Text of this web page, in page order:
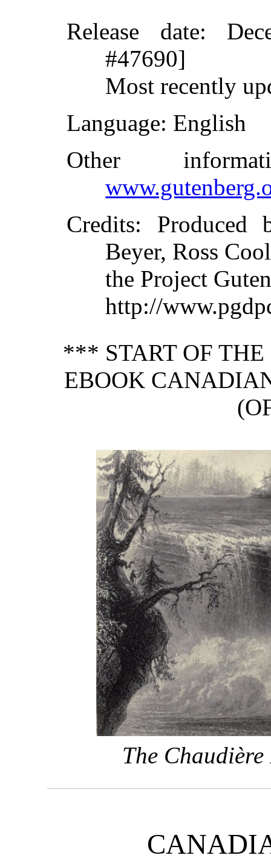
Release date:
#47690]
Most recently
Language: English
Other
Credits: Produced
Beyer, Ross
the Project
http://
*** START OF THE
EBOOK
The